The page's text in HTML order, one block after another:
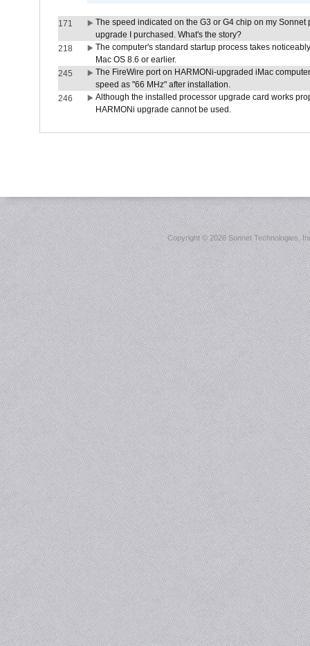
171
The speed indicated on the G3 or G4 chip on my
upgrade I purchased. What's the story?
218
The computer's standard startup process takes
Mac OS 8.6 or earlier.
245
The FireWire port on HARMONi-upgraded iMac
speed as "66 MHz" after installation.
246
Although the installed processor upgrade card works
HARMONi upgrade cannot be used.
Copyright ©2026 Sonnet Technologies,